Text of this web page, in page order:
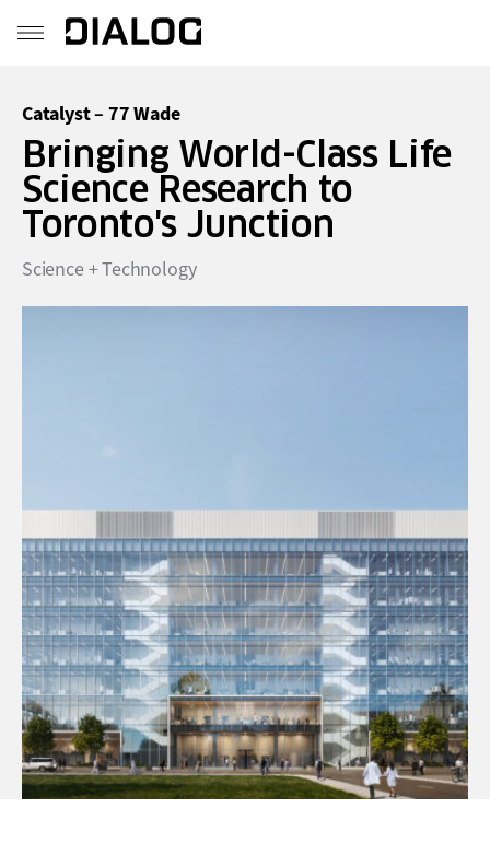
Catalyst – 77 Wade
Bringing World-Class Life
Science Research to
Toronto's Junction
Science + Technology
The seven-storey façade emphasizes a clearly
structured horizontality, and then plays with a
dynamic rhythm of alternating expressed and near-
invisible vertical mullions.